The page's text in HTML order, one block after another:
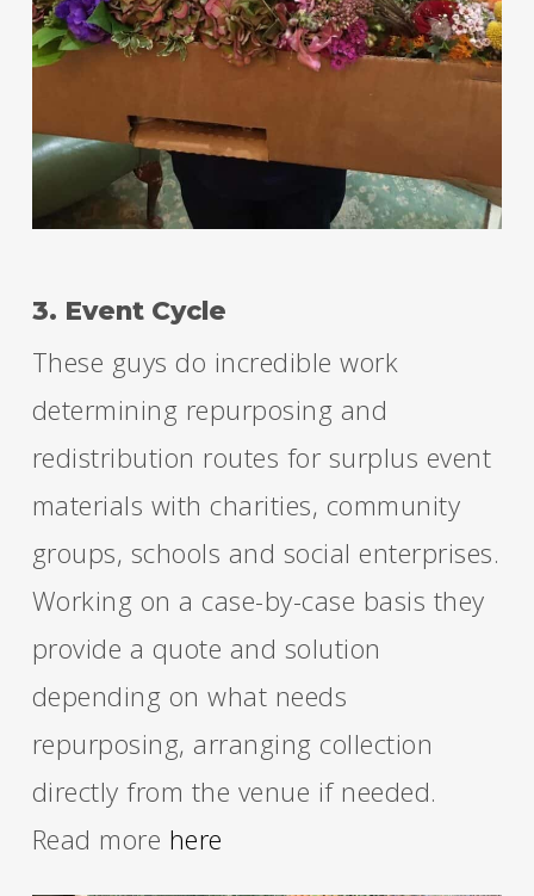
3. Event Cycle
These guys do incredible work
determining repurposing and
redistribution routes for surplus event
materials with charities, community
groups, schools and social enterprises.
Working on a case-by-case basis they
provide a quote and solution
depending on what needs
repurposing, arranging collection
directly from the venue if needed.
Read more here